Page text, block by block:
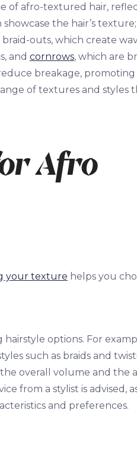
of afro-textured hair,
the hair’s
outs, which create
and cornrows, which are
breakage,
of textures and styles
Afro
your texture helps you
options. For
such as braids and
overall volume and the
from a stylist is advised,
and preferences.